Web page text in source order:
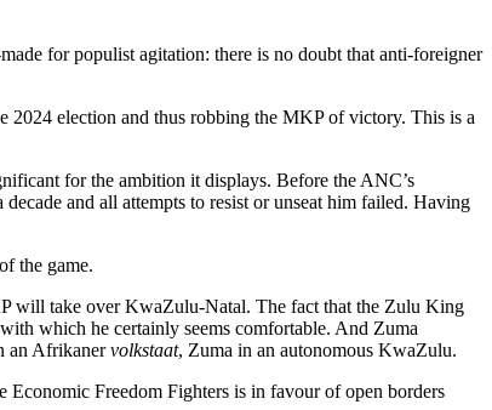
for populist agitation: there is no doubt that anti-foreigner
2024 election and thus robbing the MKP of victory. This is a
for the ambition it displays. Before the ANC’s
and all attempts to resist or unseat him failed. Having
the game.
will take over KwaZulu-Natal. The fact that the Zulu King
which he certainly seems comfortable. And Zuma
an Afrikanervolkstaat, Zuma in an autonomous KwaZulu.
Freedom Fighters is in favour of open borders